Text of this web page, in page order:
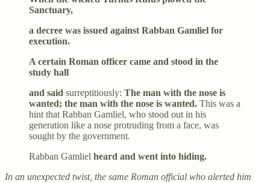
Sanctuary,
a decree was issued against Rabban Gamliel for
execution.
A certain Roman officer came and stood in the
study hall
and said surreptitiously: The man with the nose is
wanted; the man with the nose is wanted. This was a
hint that Rabban Gamliel, who stood out in his
generation like a nose protruding from a face, was
sought by the government.
Rabban Gamliel heard and went into hiding.
In an unexpected twist, the same Roman official who alerted him